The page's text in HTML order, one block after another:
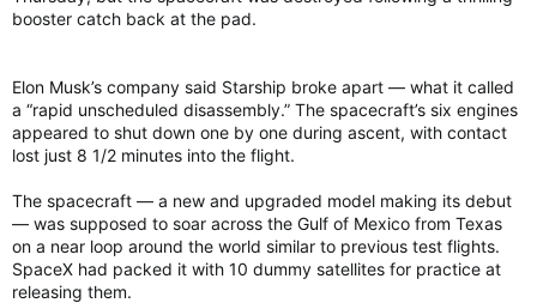
booster catch back at the pad.
Elon Musk’s company said Starship broke apart — what it called
a “rapid unscheduled disassembly.” The spacecraft’s six engines
appeared to shut down one by one during ascent, with contact
lost just 8 1/2 minutes into the flight.
The spacecraft — a new and upgraded model making its debut
— was supposed to soar across the Gulf of Mexico from Texas
on a near loop around the world similar to previous test flights.
SpaceX had packed it with 10 dummy satellites for practice at
releasing them.